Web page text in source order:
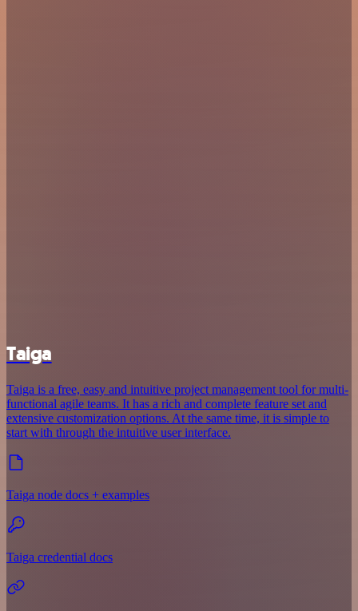
Taiga
Taiga is a free, easy and intuitive project management tool for multi-
functional agile teams. It has a rich and complete feature set and
extensive customization options. At the same time, it is simple to
start with through the intuitive user interface.
Taiga node docs + examples
Taiga credential docs